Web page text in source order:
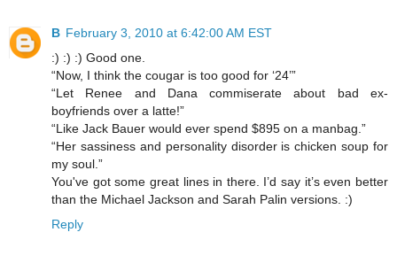
B February 3, 2010 at 6:42:00 AM EST
:) :) :) Good one.
“Now, I think the cougar is too good for ‘24’”
“Let Renee and Dana commiserate about bad ex-
boyfriends over a latte!”
“Like Jack Bauer would ever spend $895 on a manbag.”
“Her sassiness and personality disorder is chicken soup for
my soul.”
You've got some great lines in there. I’d say it’s even better
than the Michael Jackson and Sarah Palin versions. :)
Reply